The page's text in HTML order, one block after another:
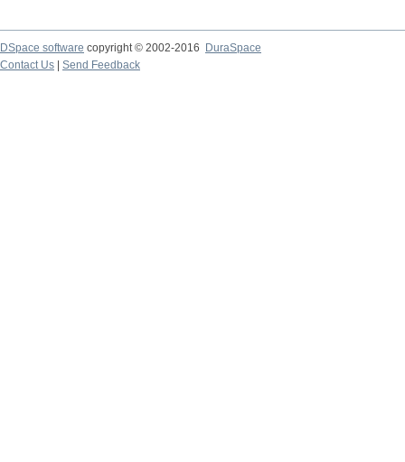
DSpace software copyright © 2002-2016
DuraSpace
Contact Us
Send Feedback